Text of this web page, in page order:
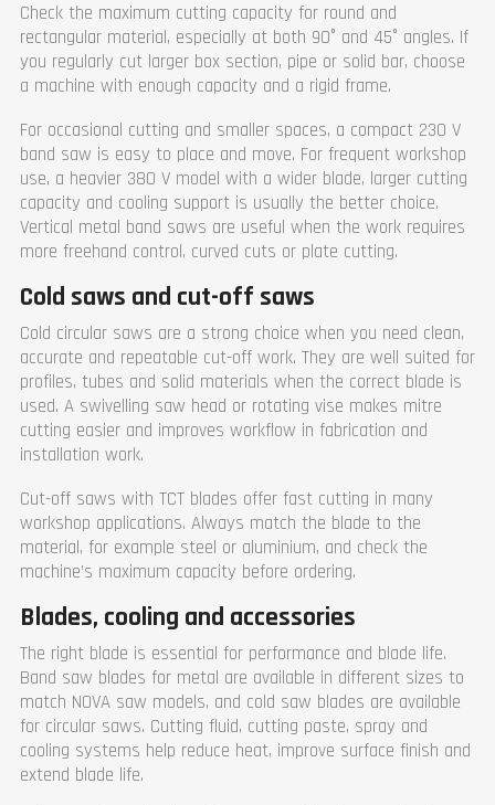
Check the maximum cutting capacity for round and
rectangular material, especially at both 90° and 45° angles. If
you regularly cut larger box section, pipe or solid bar, choose
a machine with enough capacity and a rigid frame.
For occasional cutting and smaller spaces, a compact 230 V
band saw is easy to place and move. For frequent workshop
use, a heavier 380 V model with a wider blade, larger cutting
capacity and cooling support is usually the better choice.
Vertical metal band saws are useful when the work requires
more freehand control, curved cuts or plate cutting.
Cold saws and cut-off saws
Cold circular saws are a strong choice when you need clean,
accurate and repeatable cut-off work. They are well suited for
profiles, tubes and solid materials when the correct blade is
used. A swivelling saw head or rotating vise makes mitre
cutting easier and improves workflow in fabrication and
installation work.
Cut-off saws with TCT blades offer fast cutting in many
workshop applications. Always match the blade to the
material, for example steel or aluminium, and check the
machine’s maximum capacity before ordering.
Blades, cooling and accessories
The right blade is essential for performance and blade life.
Band saw blades for metal are available in different sizes to
match NOVA saw models, and cold saw blades are available
for circular saws. Cutting fluid, cutting paste, spray and
cooling systems help reduce heat, improve surface finish and
extend blade life.